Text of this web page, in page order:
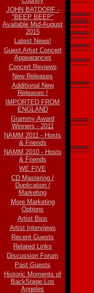
JOHN BATDORF -
"BEEP BEEP"
Available Mid-August
2015
Latest News!
Guest Artist Concert
Appearances
Concert Reviews
New Releases
Additional New
Releases !
IMPORTED FROM
ENGLAND
Grammy Award
Winners - 2011
NAMM 2011 - Hosts
& Friends
NAMM 2010 - Hosts
& Friends
WE FIVE
CD Mastering /
Duplication /
Marketing
More Marketing
Options
Artist Bios
Artist Interviews
Recent Guests
Related Links
Discussion Forum
Past Guests
Historic Moments of
BackStage:Los
Angeles